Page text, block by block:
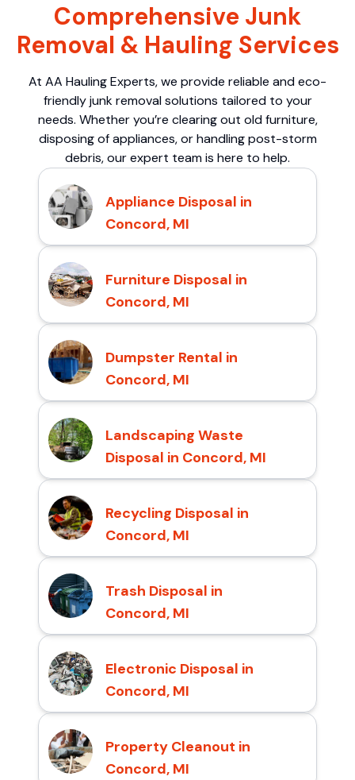
Comprehensive Junk
Removal & Hauling Services
At AA Hauling Experts, we provide reliable and eco-
friendly junk removal solutions tailored to your
needs. Whether you’re clearing out old furniture,
disposing of appliances, or handling post-storm
debris, our expert team is here to help.
Appliance Disposal in
Concord, MI
Furniture Disposal in
Concord, MI
Dumpster Rental in
Concord, MI
Landscaping Waste
Disposal in Concord, MI
Recycling Disposal in
Concord, MI
Trash Disposal in
Concord, MI
Electronic Disposal in
Concord, MI
Property Cleanout in
Concord, MI